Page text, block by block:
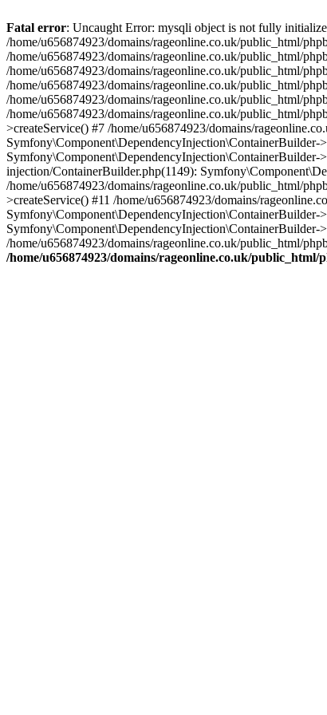
Fatal error: Uncaught Error: mysqli object is not fully
/home/u656874923/domains/rageonline.co.uk/public_html/
/home/u656874923/domains/rageonline.co.uk/public_html/
/home/u656874923/domains/rageonline.co.uk/public_html/
/home/u656874923/domains/rageonline.co.uk/public_html/
/home/u656874923/domains/rageonline.co.uk/public_html/
/home/u656874923/domains/rageonline.co.uk/public_html/
>createService() #7 /home/u656874923/domains/
Symfony\Component\DependencyInjection\ContainerBuilder-
injection/ContainerBuilder.php(1149):
/home/u656874923/domains/rageonline.co.uk/public_html/
>createService() #11 /home/u656874923/domains/
/home/u656874923/domains/rageonline.co.uk/public_html/
/home/u656874923/domains/rageonline.co.uk/